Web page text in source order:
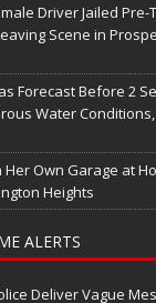
Driver Jailed Pre-
Scene in
Forecast Before 2
Water
Her Own Garage at
Heights
ALERTS
Deliver Vague